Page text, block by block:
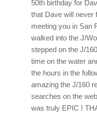
50th birthday for
that Dave will never
meeting you in San
walked into the J/
stepped on the J/
time on the water
the hours in the
amazing the J/160
searches on the
was truly EPIC !